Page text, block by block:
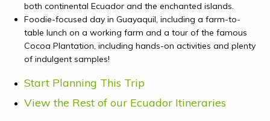
both continental Ecuador and the enchanted islands.
Foodie-focused day in Guayaquil, including a farm-to-
table lunch on a working farm and a tour of the famous
Cocoa Plantation, including hands-on activities and plenty
of indulgent samples!
Start Planning This Trip
View the Rest of our Ecuador Itineraries